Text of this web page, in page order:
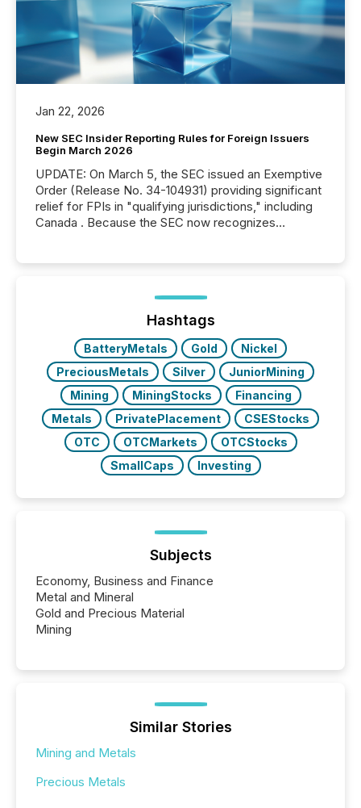
Jan 22, 2026
New SEC Insider Reporting Rules for Foreign Issuers
Begin March 2026
UPDATE: On March 5, the SEC issued an Exemptive
Order (Release No. 34-104931) providing significant
relief for FPIs in "qualifying jurisdictions," including
Canada . Because the SEC now recognizes
jurisdiction of incorporation; FPIs incorporated in
"offshore" jurisdictions (e.g., Cayman Islands or
Hashtags
BatteryMetals Gold
Nickel
PreciousMetals
Silver
JuniorMining
Mining
MiningStocks
Financing
Metals
PrivatePlacement
CSEStocks
OTC
OTCMarkets
OTCStocks
SmallCaps
Investing
Subjects
Economy, Business and Finance
Metal and Mineral
Gold and Precious Material
Mining
Similar Stories
Mining and Metals
Precious Metals